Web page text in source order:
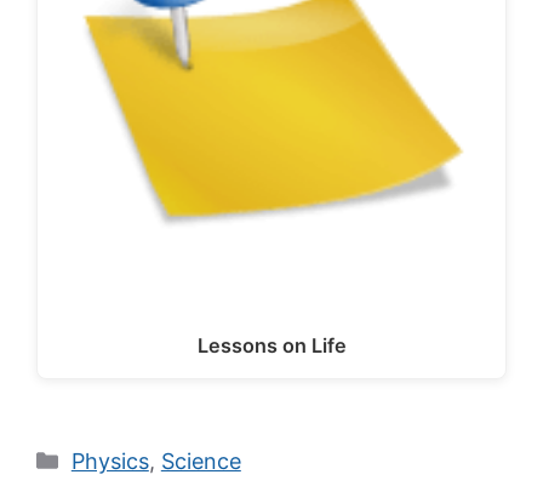
Lessons on Life
Categories
Physics, Science